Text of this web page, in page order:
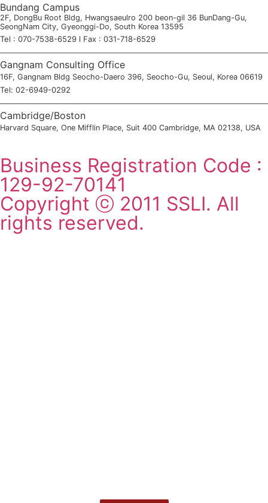
Bundang Campus
2F, DongBu Root Bldg, Hwangsaeulro 200 beon-gil 36 BunDang-Gu,
SeongNam City, Gyeonggi-Do, South Korea 13595
Tel : 070-7538-6529 l Fax : 031-718-6529
Gangnam Consulting Office
16F, Gangnam Bldg Seocho-Daero 396, Seocho-Gu, Seoul, Korea 06619
Tel: 02-6949-0292
Cambridge/Boston
Harvard Square, One Mifflin Place, Suit 400 Cambridge, MA 02138, USA
Business Registration Code :
129-92-70141
Copyright ⓒ 2011 SSLI. All
rights reserved.